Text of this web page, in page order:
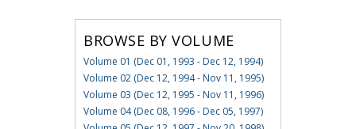
BROWSE BY VOLUME
Volume 01 (Dec 01, 1993 - Dec 12, 1994)
Volume 02 (Dec 12, 1994 - Nov 11, 1995)
Volume 03 (Dec 12, 1995 - Nov 11, 1996)
Volume 04 (Dec 08, 1996 - Dec 05, 1997)